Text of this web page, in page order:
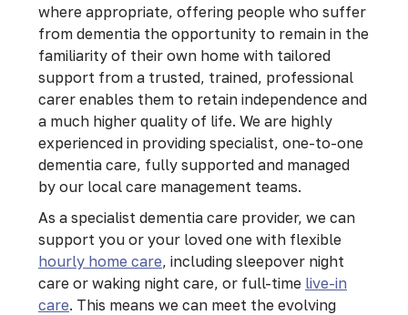
where appropriate, offering people who suffer
from dementia the opportunity to remain in the
familiarity of their own home with tailored
support from a trusted, trained, professional
carer enables them to retain independence and
a much higher quality of life. We are highly
experienced in providing specialist, one-to-one
dementia care, fully supported and managed
by our local care management teams.
As a specialist dementia care provider, we can
support you or your loved one with flexible
hourly home care, including sleepover night
care or waking night care, or full-time live-in
care. This means we can meet the evolving